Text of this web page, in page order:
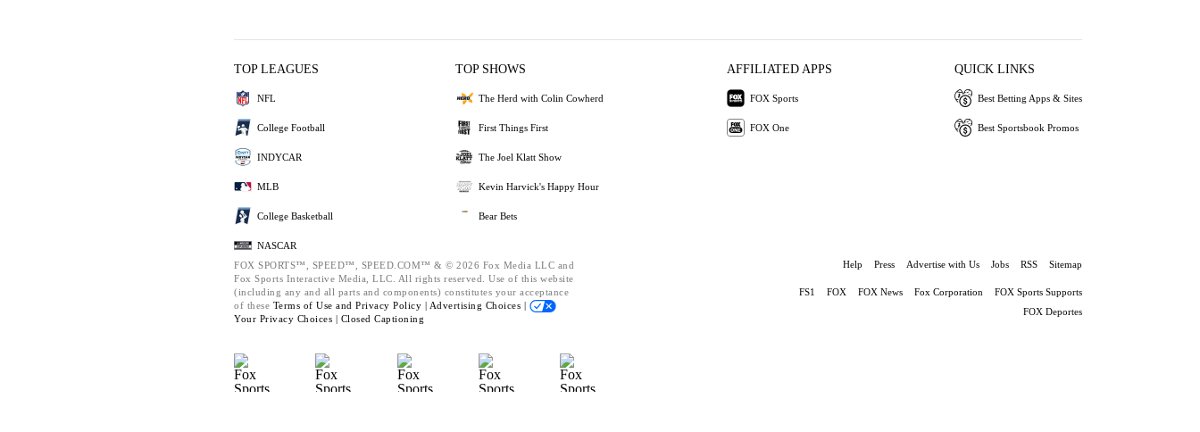
TOP LEAGUES
NFL
College Football
INDYCAR
MLB
College Basketball
NASCAR
TOP SHOWS
The Herd with Colin Cowherd
First Things First
The Joel Klatt Show
Kevin Harvick's Happy Hour
Bear Bets
AFFILIATED APPS
FOX Sports
FOX One
QUICK LINKS
Best Betting Apps & Sites
Best Sportsbook Promos
FOX SPORTS™, SPEED™, SPEED.COM™ & © 2026 Fox Media LLC and
Fox Sports Interactive Media, LLC. All rights reserved. Use of this website
(including any and all parts and components) constitutes your acceptance
of these Terms of Use and Privacy Policy | Advertising Choices |
Your Privacy Choices | Closed Captioning
Help Press Advertise with Us Jobs RSS Sitemap
FS1 FOX FOX News Fox Corporation
FOX Sports Supports
FOX Deportes